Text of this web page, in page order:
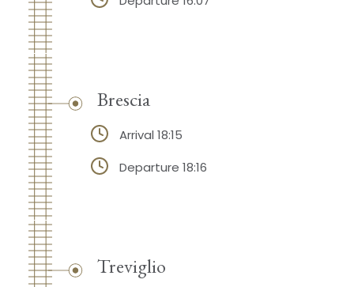
Brescia
Arrival 18:15
Departure 18:16
Treviglio